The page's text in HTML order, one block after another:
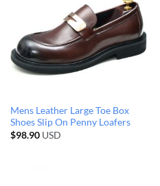
Mens Leather Large Toe Box
Shoes Slip On Penny Loafers
$98.90USD